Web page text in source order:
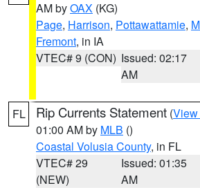
AM byOAX (KG)
Page, Harrison, Pottawattamie,
Fremont, in IA
VTEC# 9 (CON) Issued: 02:17
AM
FL Rip Currents Statement (View
01:00 AM by MLB ()
Coastal Volusia County, in FL
VTEC# 29
(NEW)
Issued: 01:35
AM